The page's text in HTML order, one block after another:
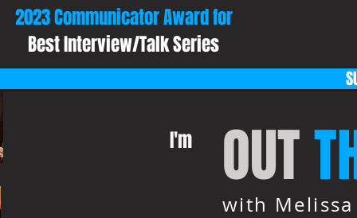
2023 Communicator Award for
Best Interview/Talk Series
I'm OUT
with